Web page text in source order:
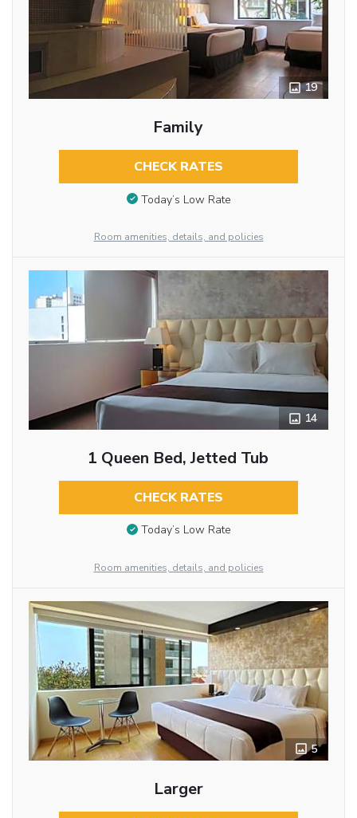
19
Family
CHECK RATES
Today’s Low Rate
Room amenities, details, and policies
14
1 Queen Bed, Jetted Tub
CHECK RATES
Today’s Low Rate
Room amenities, details, and policies
5
Larger